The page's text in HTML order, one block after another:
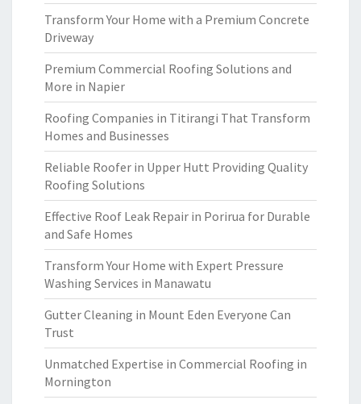
Transform Your Home with a Premium Concrete
Driveway
Premium Commercial Roofing Solutions and
More in Napier
Roofing Companies in Titirangi That Transform
Homes and Businesses
Reliable Roofer in Upper Hutt Providing Quality
Roofing Solutions
Effective Roof Leak Repair in Porirua for Durable
and Safe Homes
Transform Your Home with Expert Pressure
Washing Services in Manawatu
Gutter Cleaning in Mount Eden Everyone Can
Trust
Unmatched Expertise in Commercial Roofing in
Mornington